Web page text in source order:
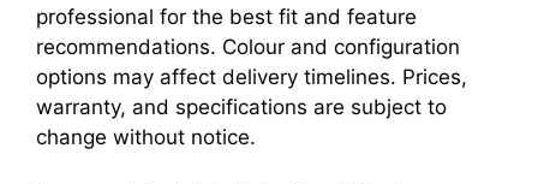
professional for the best fit and feature
recommendations. Colour and configuration
options may affect delivery timelines. Prices,
warranty, and specifications are subject to
change without notice.